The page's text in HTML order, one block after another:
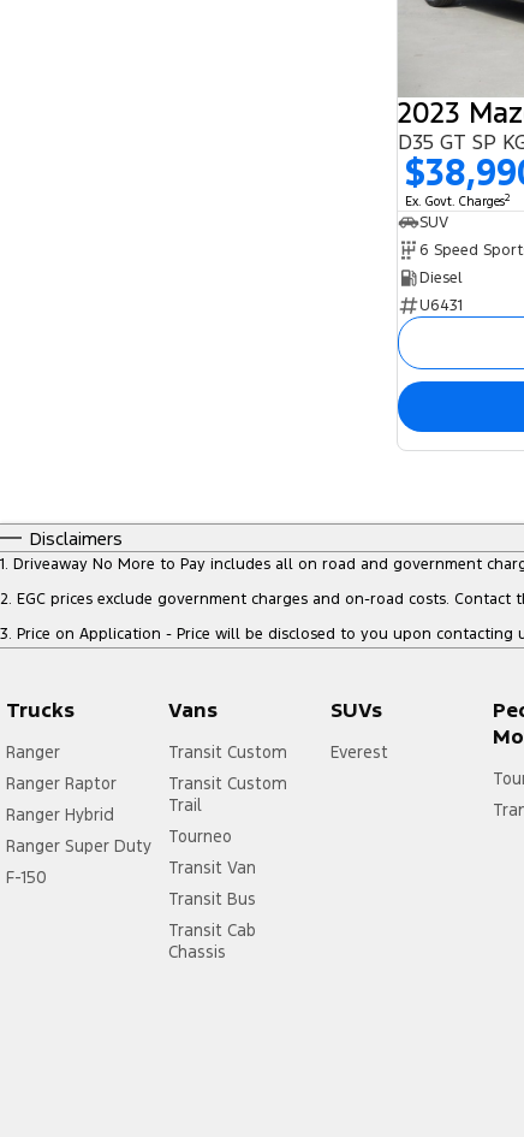
2023
D35 GT SP
Ex. Govt. Charges2
SUV
Diesel
U6431
Disclaimers
1. Driveaway No More to Pay includes all on road and government
2. EGC prices exclude government charges and on-road costs.
3. Price on Application - Price will be disclosed to you upon contacting
Trucks
Ranger
Ranger Raptor
Ranger Hybrid
Ranger Super Duty
F-150
Vans
Transit Custom
Transit Custom
Trail
Tourneo
Transit Van
Transit Bus
Transit Cab
Chassis
SUVs
Everest